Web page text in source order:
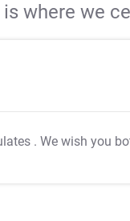
where we
. We wish you